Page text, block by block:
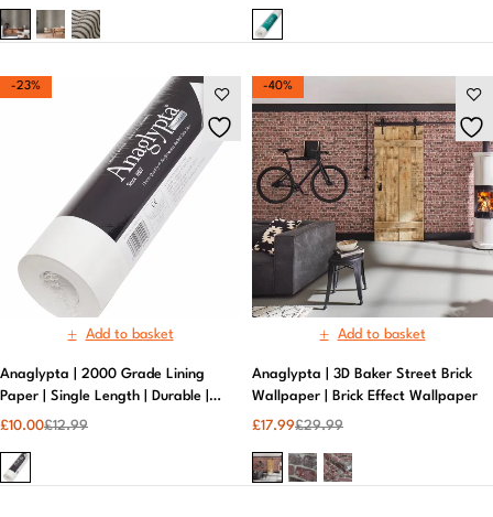
-23%
Add to basket
Anaglypta | 2000 Grade Lining
Paper | Single Length | Durable |
White
£12.99
£10.00
-40%
Add to basket
Anaglypta | 3D Baker Street Brick
Wallpaper | Brick Effect Wallpaper​
£29.99
£17.99